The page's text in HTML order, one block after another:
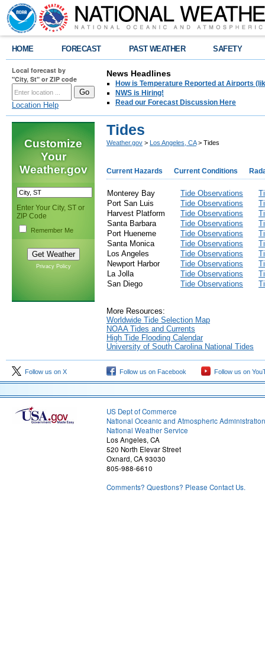
HOME FORECAST PAST WEATHER SAFETY
Local forecast by
"City, St" or ZIP code
Location Help
News Headlines
How is Temperature Reported at Airports
NWS is Hiring!
Read our Forecast Discussion Here
Customize
Your
Weather.gov
Enter Your City, ST or
ZIP Code
Remember Me
Privacy Policy
Tides
Weather.gov > Los Angeles, CA> Tides
Current Hazards Current Conditions
Monterey Bay Tide Observations
Port San Luis
Tide Observations
Harvest Platform
Tide Observations
Santa Barbara
Tide Observations
Port Hueneme
Tide Observations
Santa Monica
Tide Observations
Los Angeles
Tide Observations
Newport Harbor
Tide Observations
La Jolla
Tide Observations
San Diego
Tide Observations
More Resources:
Worldwide Tide Selection Map
NOAA Tides and Currents
High Tide Flooding Calendar
University of South Carolina National Tides
Follow us on X Follow us on Facebook Follow us on
US Dept of Commerce
National Oceanic and Atmospheric Administration
National Weather Service
Los Angeles, CA
520 North Elevar Street
Oxnard, CA 93030
805-988-6610
Comments? Questions? Please Contact Us.